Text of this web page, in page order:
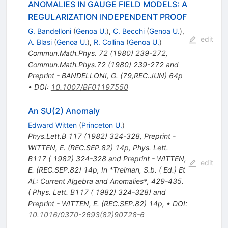
ANOMALIES IN GAUGE FIELD MODELS: A
REGULARIZATION INDEPENDENT PROOF
G. Bandelloni (Genoa U.), C. Becchi (Genoa U.),
A. Blasi (Genoa U.), R. Collina (Genoa U.)
Commun.Math.Phys. 72(1980) 239-272,
Commun.Math.Phys.72 (1980) 239-272 and
Preprint - BANDELLONI, G. (79,REC.JUN) 64p
• DOI: 10.1007/BF01197550
edit
An SU(2) Anomaly
Edward Witten (Princeton U.)
Phys.Lett.B 117(1982) 324-328, Preprint -
WITTEN, E. (REC.SEP.82) 14p, Phys. Lett.
B117 ( 1982) 324-328 and Preprint - WITTEN,
E. (REC.SEP.82) 14p, In *Treiman, S.b. ( Ed.) Et
Al.: Current Algebra and Anomalies*, 429-435.
( Phys. Lett. B117 ( 1982) 324-328) and
Preprint - WITTEN, E. (REC.SEP.82) 14p, • DOI:
10.1016/0370-2693(82)90728-6
edit